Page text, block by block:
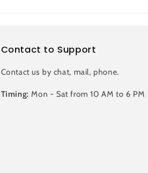
Contact to Support
Contact us by chat, mail, phone.
Timing: Mon - Sat from 10 AM to 6 PM